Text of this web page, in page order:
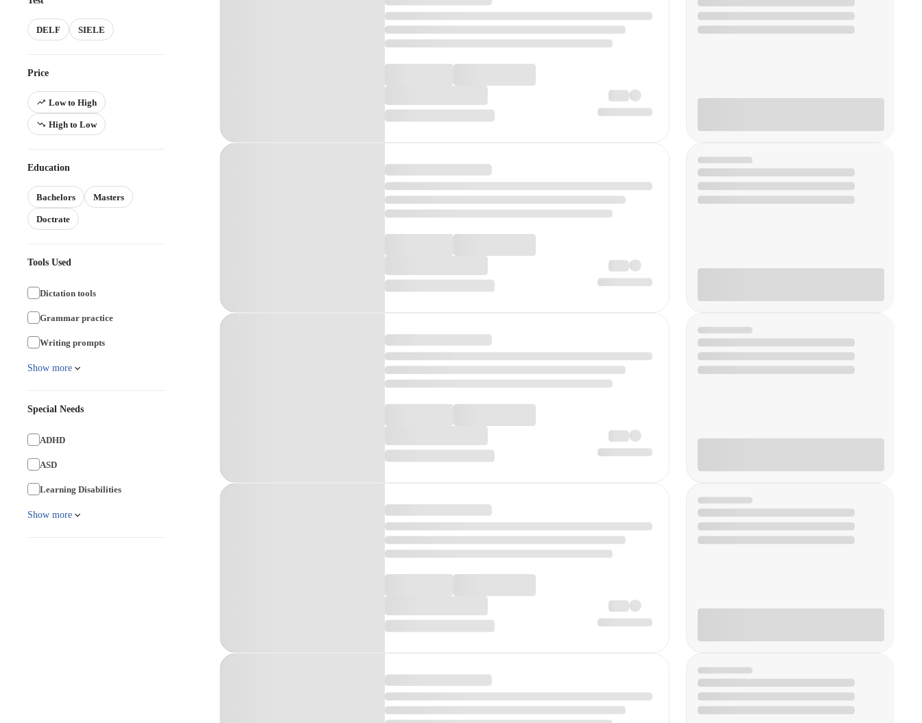
DELF SIELE
Price
Low to High
High to Low
Education
Bachelors Masters
Doctrate
Tools Used
Dictation tools
Grammar practice
Writing prompts
Show more
Special Needs
ADHD
ASD
Learning Disabilities
Show more